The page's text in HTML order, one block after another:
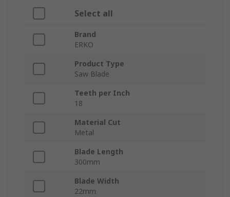
Select all
Brand
ERKO
Product Type
Saw Blade
Teeth per Inch
18
Material Cut
Metal
Blade Length
300mm
Blade Width
22mm